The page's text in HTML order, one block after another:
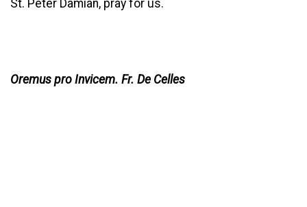
St. Peter Damian, pray for us.
Oremus pro Invicem. Fr. De Celles